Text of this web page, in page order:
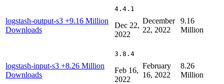
logstash-output-s3 +9.16 Million
Downloads
4.4.1
Dec 22,
2022
December
22, 2022
9.16
Million
logstash-input-s3 +8.26 Million
Downloads
3.8.4
Feb 16,
2022
February
16, 2022
8.26
Million